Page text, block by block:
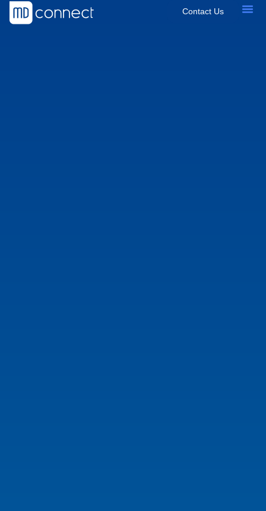
Contact Us